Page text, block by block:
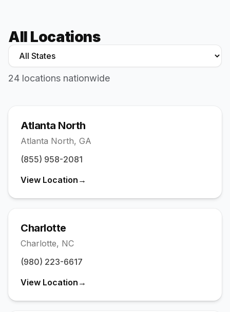
(346) 449-5112
Jacksonville / St. Augustine
(904) 385-4477
Oviedo
Pasco-Pinellas
(804) 805-5022
(240) 973-4083
(916) 407-1884
All Locations
24 locations nationwide
Atlanta North
Atlanta North, GA
(855) 958-2081
View Location →
Charlotte
Charlotte, NC
(980) 223-6617
View Location →